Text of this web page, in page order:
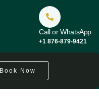
Call or WhatsApp
+1 876-879-9421
Book Now